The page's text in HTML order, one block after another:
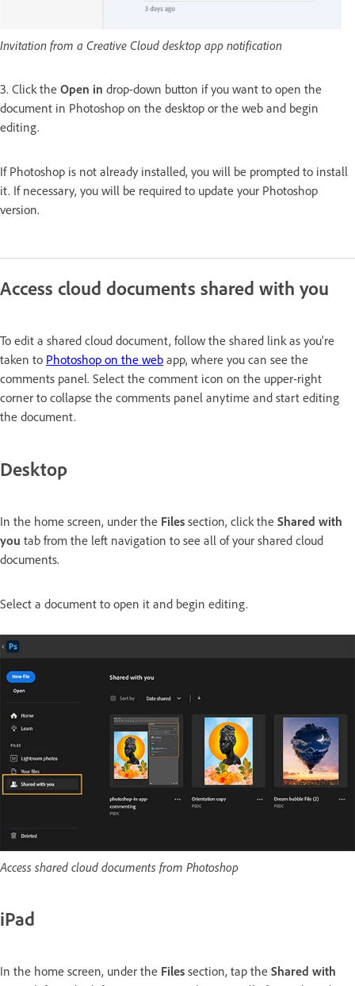
Invitation from a Creative Cloud desktop app notification
3. Click the Open in drop-down button if you want to open the
document in Photoshop on the desktop or the web and begin
editing.
If Photoshop is not already installed, you will be prompted to install
it. If necessary, you will be required to update your Photoshop
version.
Access cloud documents shared with you
To edit a shared cloud document, follow the shared link as you're
taken to Photoshop on the web app, where you can see the
comments panel. Select the comment icon on the upper-right
corner to collapse the comments panel anytime and start editing
the document.
Desktop
In the home screen, under the Files section, click the Shared with
you tab from the left navigation to see all of your shared cloud
documents.
Select a document to open it and begin editing.
Access shared cloud documents from Photoshop
iPad
In the home screen, under the Files section, tap the Shared with